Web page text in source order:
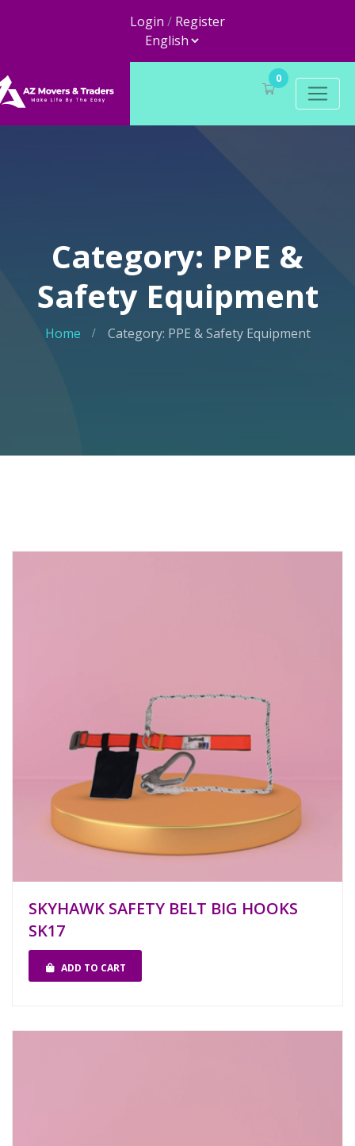
Login / Register
0
Category: PPE &
Safety Equipment
Home Category: PPE & Safety Equipment
SKYHAWK SAFETY BELT BIG HOOKS
SK17
ADD TO CART